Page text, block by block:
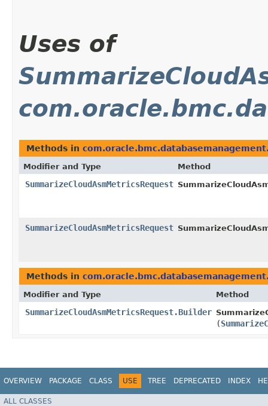
Uses of
Methods in
Modifier and Type Method
SummarizeCloudAsmMetricsRequest
SummarizeCloudAsmMetricsRequest
Methods in
Modifier and Type Method
SummarizeCloudAsmMetricsRequest.Builder
(
OVERVIEW PACKAGE CLASS USE TREE DEPRECATED INDEX
ALL CLASSES